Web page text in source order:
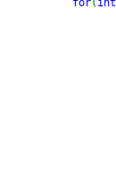
for( int